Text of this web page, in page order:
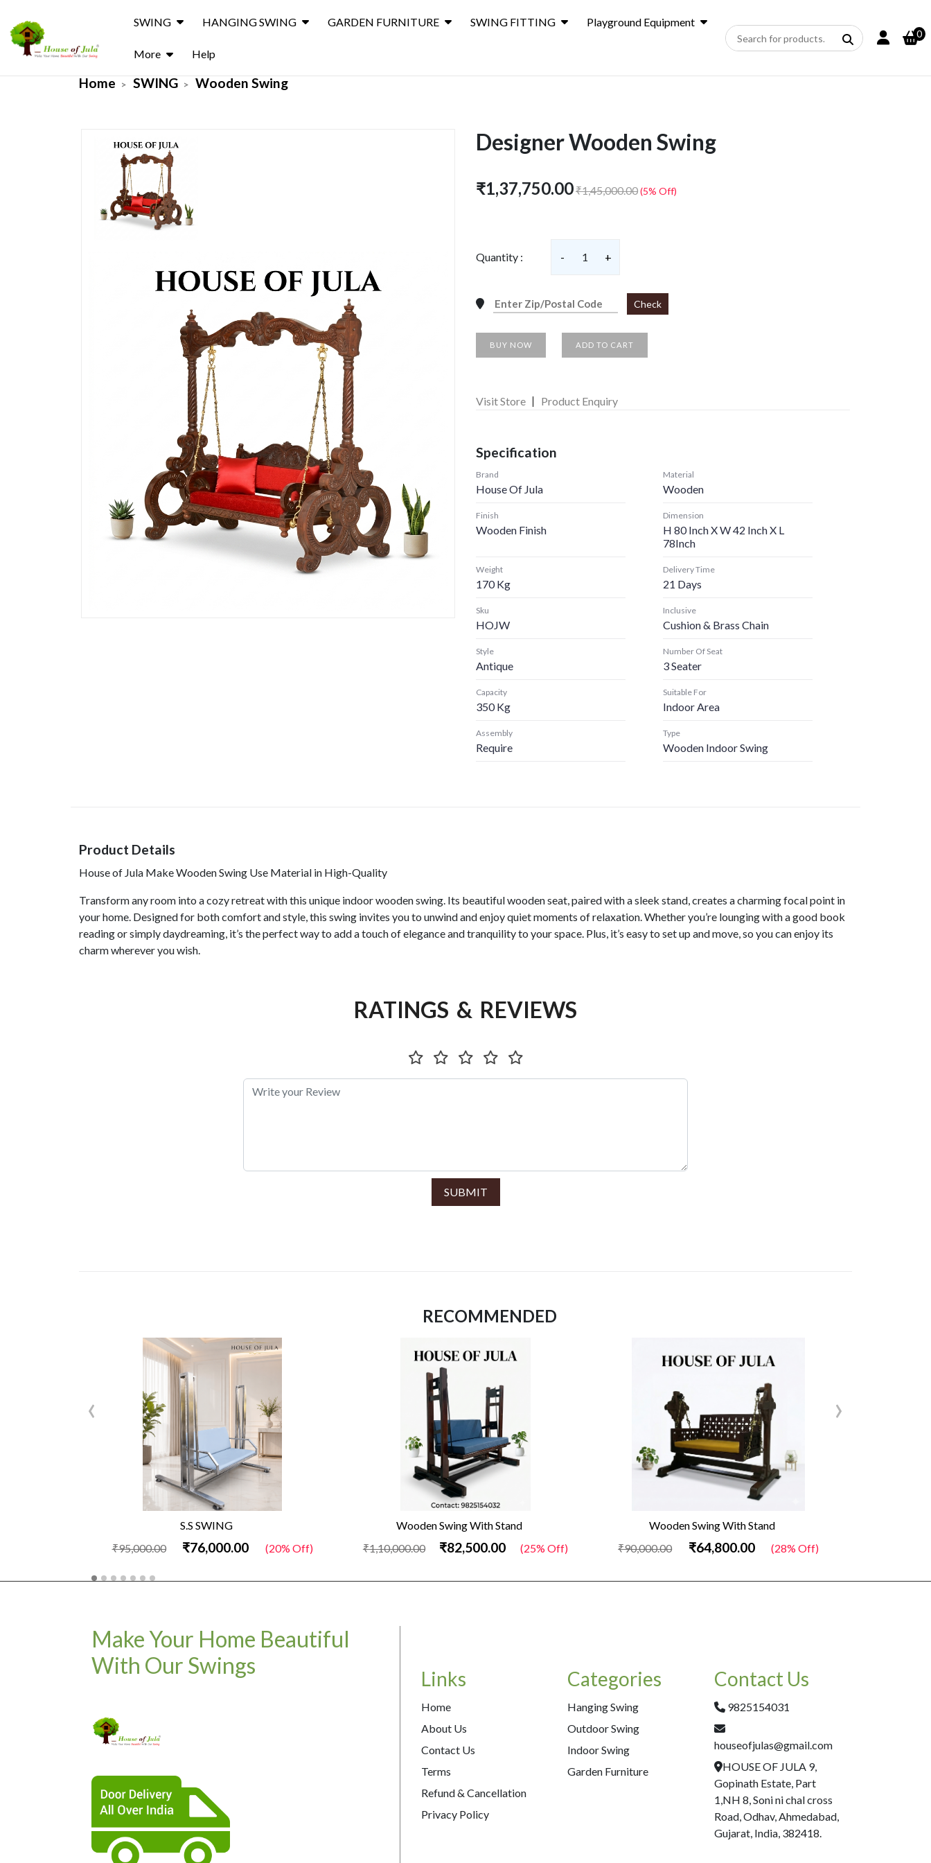
SWING HANGING SWING GARDEN FURNITURE SWING FITTING Playground Equipment
More Help
0
Home SWING Wooden Swing
Designer Wooden Swing
₹1,37,750.00₹1,45,000.00(5% Off)
Quantity : - 1 +
Check
BUY NOW ADD TO CART
Visit Store Product Enquiry
Specification
Brand
House Of Jula
Material
Wooden
Finish
Wooden Finish
Dimension
H 80 Inch X W 42 Inch X L
78Inch
Weight
170 Kg
Delivery Time
21 Days
Sku
HOJW
Inclusive
Cushion & Brass Chain
Style
Antique
Number Of Seat
3 Seater
Capacity
350 Kg
Suitable For
Indoor Area
Assembly
Require
Type
Wooden Indoor Swing
Product Details
House of Jula Make Wooden Swing Use Material in High-Quality
Transform any room into a cozy retreat with this unique indoor wooden swing. Its beautiful wooden seat, paired with a sleek stand, creates a charming focal point in
your home. Designed for both comfort and style, this swing invites you to unwind and enjoy quiet moments of relaxation. Whether you’re lounging with a good book
reading or simply daydreaming, it’s the perfect way to add a touch of elegance and tranquility to your space. Plus, it’s easy to set up and move, so you can enjoy its
charm wherever you wish.
RATINGS & REVIEWS
SUBMIT
RECOMMENDED
S.S SWING
₹95,000.00
₹76,000.00 (20% Off)
Wooden Swing With Stand
₹1,10,000.00
₹82,500.00 (25% Off)
Wooden Swing With Stand
₹90,000.00
₹64,800.00 (28% Off)
‹ ›
Make Your Home Beautiful
With Our Swings
Links
Home
About Us
Contact Us
Terms
Refund & Cancellation
Privacy Policy
Categories
Hanging Swing
Outdoor Swing
Indoor Swing
Garden Furniture
Contact Us
9825154031
houseofjulas@gmail.com
HOUSE OF JULA 9,
Gopinath Estate, Part
1,NH 8, Soni ni chal cross
Road, Odhav, Ahmedabad,
Gujarat, India, 382418.